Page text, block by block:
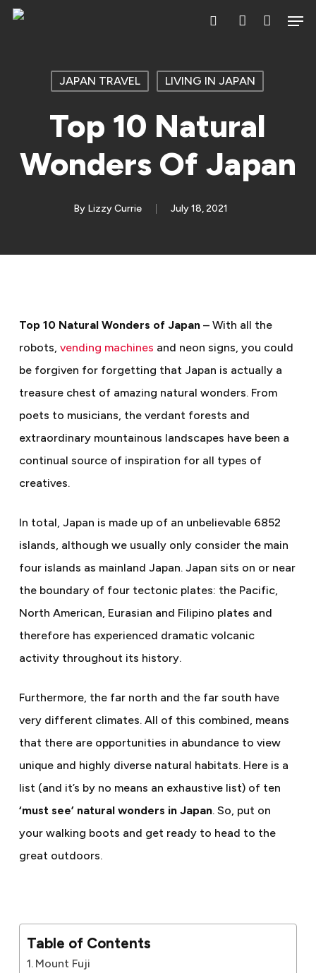
Skip
JAPAN TRAVEL LIVING IN JAPAN
Top 10 Natural
Wonders Of Japan
By Lizzy Currie July 18, 2021
Top 10 Natural Wonders of Japan– With all the
robots, vending machines and neon signs, you could
be forgiven for forgetting that Japan is actually a
treasure chest of amazing natural wonders. From
poets to musicians, the verdant forests and
extraordinary mountainous landscapes have been a
continual source of inspiration for all types of
creatives.
In total, Japan is made up of an unbelievable 6852
islands, although we usually only consider the main
four islands as mainland Japan. Japan sits on or near
the boundary of four tectonic plates: the Pacific,
North American, Eurasian and Filipino plates and
therefore has experienced dramatic volcanic
activity throughout its history.
Furthermore, the far north and the far south have
very different climates. All of this combined, means
that there are opportunities in abundance to view
unique and highly diverse natural habitats. Here is a
list (and it’s by no means an exhaustive list) of ten
‘must see’ natural wonders in Japan. So, put on
your walking boots and get ready to head to the
great outdoors.
Table of Contents
Mount Fuji